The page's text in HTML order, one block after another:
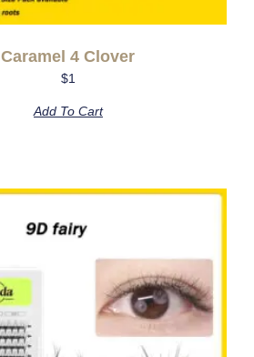
Caramel 4 Clover
$1
Add To Cart